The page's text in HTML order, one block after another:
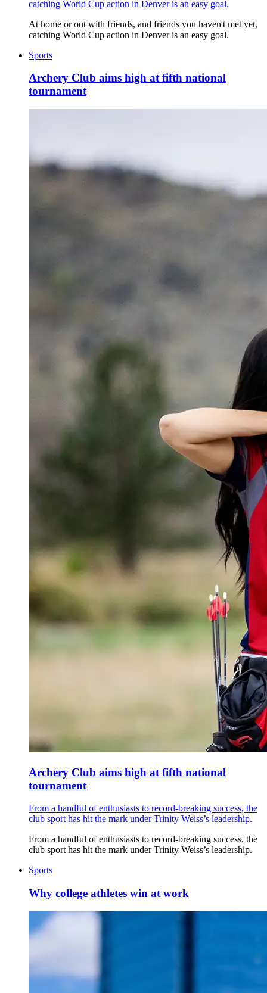
catching World Cup action in Denver is an easy goal.
At home or out with friends, and friends you haven't met yet,
catching World Cup action in Denver is an easy goal.
Sports
Archery Club aims high at fifth national
tournament
Archery Club aims high at fifth national
tournament
From a handful of enthusiasts to record-breaking success, the
club sport has hit the mark under Trinity Weiss’s leadership.
From a handful of enthusiasts to record-breaking success, the
club sport has hit the mark under Trinity Weiss’s leadership.
Sports
Why college athletes win at work